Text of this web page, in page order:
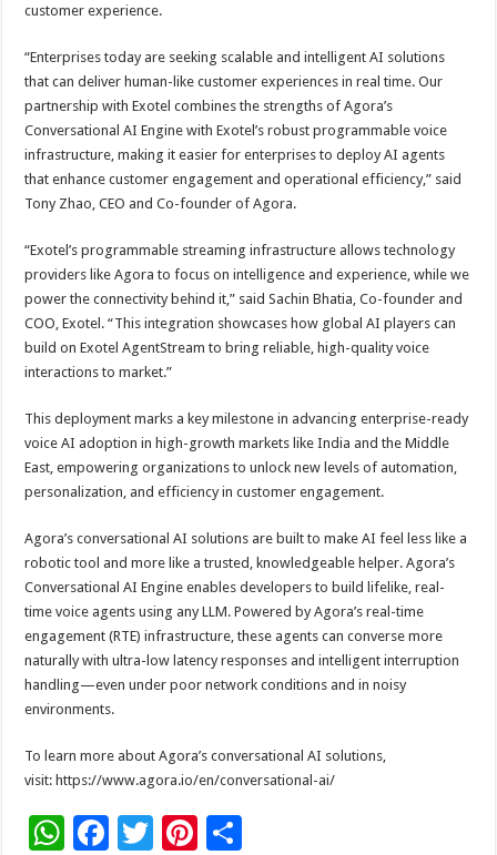
customer experience.
“Enterprises today are seeking scalable and intelligent AI solutions
that can deliver human-like customer experiences in real time. Our
partnership with Exotel combines the strengths of Agora’s
Conversational AI Engine with Exotel’s robust programmable voice
infrastructure, making it easier for enterprises to deploy AI agents
that enhance customer engagement and operational efficiency,” said
Tony Zhao, CEO and Co-founder of Agora.
“Exotel’s programmable streaming infrastructure allows technology
providers like Agora to focus on intelligence and experience, while we
power the connectivity behind it,” said Sachin Bhatia, Co-founder and
COO, Exotel. “This integration showcases how global AI players can
build on Exotel AgentStream to bring reliable, high-quality voice
interactions to market.”
This deployment marks a key milestone in advancing enterprise-ready
voice AI adoption in high-growth markets like India and the Middle
East, empowering organizations to unlock new levels of automation,
personalization, and efficiency in customer engagement.
Agora’s conversational AI solutions are built to make AI feel less like a
robotic tool and more like a trusted, knowledgeable helper. Agora’s
Conversational AI Engine enables developers to build lifelike, real-
time voice agents using any LLM. Powered by Agora’s real-time
engagement (RTE) infrastructure, these agents can converse more
naturally with ultra-low latency responses and intelligent interruption
handling—even under poor network conditions and in noisy
environments.
To learn more about Agora’s conversational AI solutions,
visit: https://www.agora.io/en/conversational-ai/
W F
T
Pi